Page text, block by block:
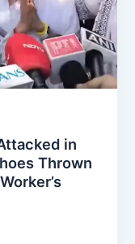
in
Thrown